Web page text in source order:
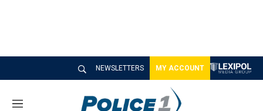
NEWSLETTERS MY ACCOUNT